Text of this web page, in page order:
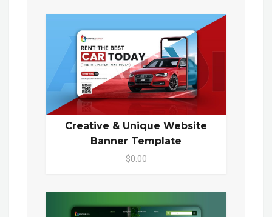
Creative & Unique Website
Banner Template
$0.00